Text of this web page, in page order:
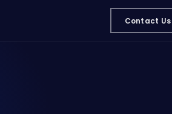
Contact Us